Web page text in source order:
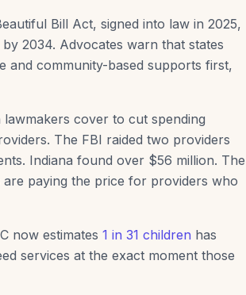
Bill Act, signed into law in 2025,
2034. Advocates warn that states
and community-based supports first,
cover to cut spending
The FBI raided two providers
Indiana found over $56 million. The
are paying the price for providers who
now estimates 1 in 31 children has
services at the exact moment those